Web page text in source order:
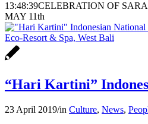
13:48:39CELEBRATION OF
MAY 11th
“Hari Kartini”
23 April 2019/in Culture, News,